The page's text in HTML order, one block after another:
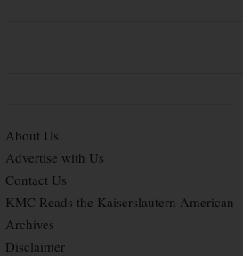
About Us
Advertise with Us
Contact Us
KMC Reads the Kaiserslautern American
Archives
Disclaimer